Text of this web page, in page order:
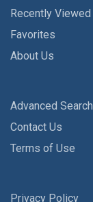
Recently
Favorites
About Us
Advanced Search
Contact Us
Terms of Use
Privacy Policy